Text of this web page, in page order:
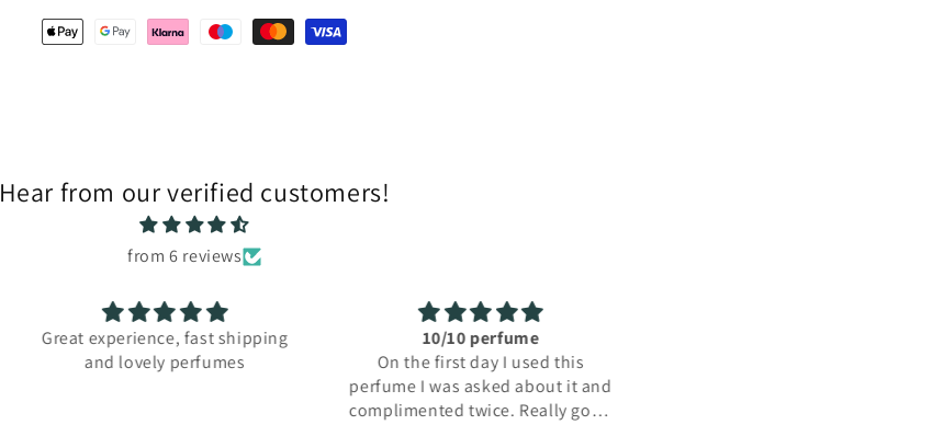
Payment
Hear from our verified customers!
from 6 reviews
10/10 perfume
On the first day I used this
Amazing!!
Purchased this as surprise gift
for my mum. She loved it! The
order also arrived quicker than